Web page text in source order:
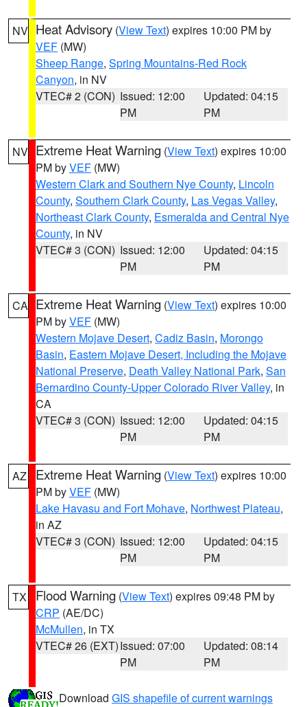
NV Heat Advisory (View Text) expires 10:00 PM by
VEF (MW)
Sheep Range, Spring Mountains-Red Rock
Canyon, in NV
VTEC# 2 (CON) Issued: 12:00
PM
Updated: 04:15
PM
NV Extreme Heat Warning (View Text) expires 10:00
PM byVEF (MW)
Western Clark and Southern Nye County, Lincoln
County, Southern Clark County, Las Vegas Valley,
Northeast Clark County, Esmeralda and Central Nye
County, in NV
VTEC# 3 (CON) Issued: 12:00
PM
Updated: 04:15
PM
CA Extreme Heat Warning (View Text) expires 10:00
PM byVEF (MW)
Western Mojave Desert, Cadiz Basin, Morongo
Basin, Eastern Mojave Desert, Including the Mojave
National Preserve, Death Valley National Park, San
Bernardino County-Upper Colorado River Valley, in
CA
VTEC# 3 (CON) Issued: 12:00
PM
Updated: 04:15
PM
AZ Extreme Heat Warning (View Text) expires 10:00
PM byVEF (MW)
Lake Havasu and Fort Mohave, Northwest Plateau,
in AZ
VTEC# 3 (CON) Issued: 12:00
PM
Updated: 04:15
PM
TX Flood Warning (View Text) expires 09:48 PM by
CRP (AE/DC)
McMullen, in TX
VTEC# 26 (EXT)Issued: 07:00
PM
Updated: 08:14
PM
Download GIS shapefile of current warnings